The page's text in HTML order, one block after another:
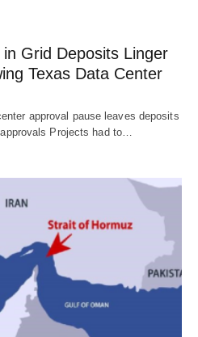
Grid Deposits Linger
Texas Data Center
approval pause leaves deposits
Projects had to…